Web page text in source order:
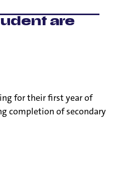
are
for their first year of
completion of secondary